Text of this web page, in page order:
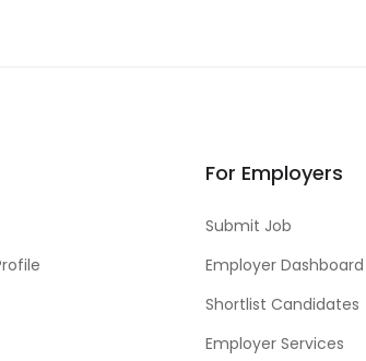
For Employers
Submit Job
Employer Dashboard
Shortlist Candidates
Employer Services